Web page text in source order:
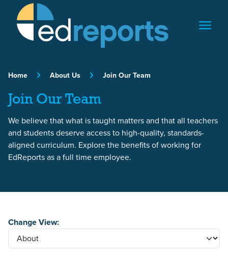
Skip to content
Home About Us Join Our Team
Join Our Team
We believe that what is taught matters and that all teachers
and students deserve access to high-quality, standards-
aligned curriculum. Explore the benefits of working for
EdReports as a full time employee.
Change View: